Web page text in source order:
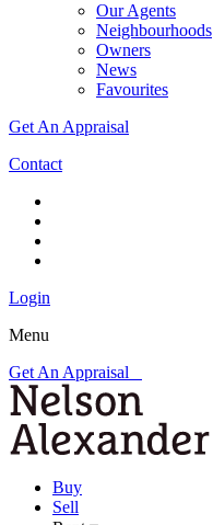
Our Agents
Neighbourhoods
Owners
News
Favourites
Get An Appraisal
Contact
Login
Menu
Get An Appraisal
Buy
Sell